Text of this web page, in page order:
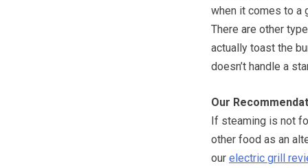
when it comes to a
There are other
actually toast the
doesn’t handle a
Our
If steaming is not
other food as an
our electric grill